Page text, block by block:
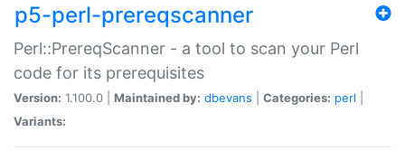
p5-perl-prereqscanner
Perl::PrereqScanner - a tool to scan your Perl
code for its prerequisites
Version: 1.100.0 | Maintained by: dbevans Categories: perl
Variants: